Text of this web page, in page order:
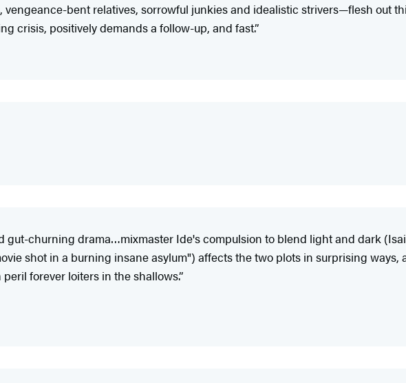
bent relatives, sorrowful junkies and idealistic strivers—flesh out
crisis, positively demands a follow-up, and fast.”
gut-churning drama…mixmaster Ide's compulsion to blend light and dark
shot in a burning insane asylum") affects the two plots in surprising
forever loiters in the shallows.”